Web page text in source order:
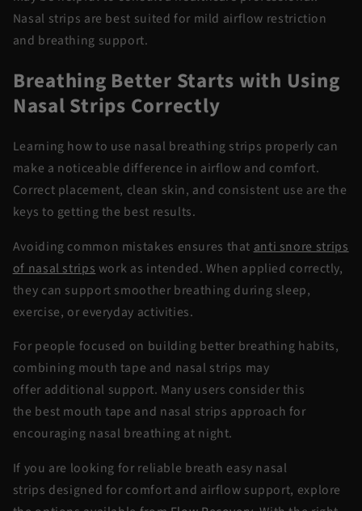
Nasal strips are best suited for mild airflow restriction
and breathing support.
Breathing Better Starts with Using
Nasal Strips Correctly
Learning how to use nasal breathing strips properly can
make a noticeable difference in airflow and comfort.
Correct placement, clean skin, and consistent use are the
keys to getting the best results.
Avoiding common mistakes ensures that anti snore strips
of nasal strips work as intended. When applied correctly,
they can support smoother breathing during sleep,
exercise, or everyday activities.
For people focused on building better breathing habits,
combining mouth tape and nasal strips may
offer additional support. Many users consider this
the best mouth tape and nasal strips approach for
encouraging nasal breathing at night.
If you are looking for reliable breath easy nasal
strips designed for comfort and airflow support, explore